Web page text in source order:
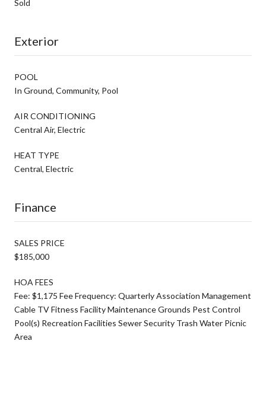
Sold
Exterior
POOL
In Ground, Community, Pool
AIR CONDITIONING
Central Air, Electric
HEAT TYPE
Central, Electric
Finance
SALES PRICE
$185,000
HOA FEES
Fee: $1,175 Fee Frequency: Quarterly Association Management
Cable TV Fitness Facility Maintenance Grounds Pest Control
Pool(s) Recreation Facilities Sewer Security Trash Water Picnic
Area